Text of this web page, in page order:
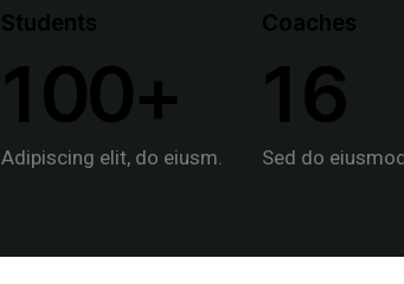
Students
100+
Adipiscing elit, do eiusm.
Coaches
16
Sed do